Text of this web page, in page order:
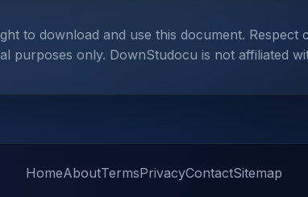
to download and use this document. Respect
purposes only. DownStudocu is not affiliated
HomeAboutTermsPrivacyContactSitemap